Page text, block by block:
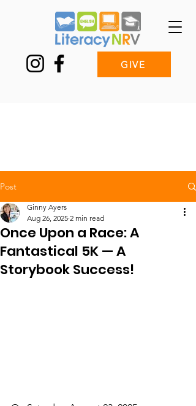
GIVE
Post
Once Upon a Race: A
Fantastical 5K — A
Storybook Success!
Ginny Ayers
Aug 26, 2025 2 min read